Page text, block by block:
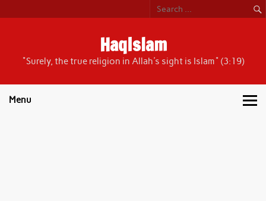
content
HaqIslam
"Surely, the true religion in Allah's sight is Islam" (3:19)
Menu